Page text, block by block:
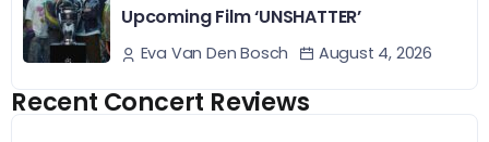
Upcoming Film ‘UNSHATTER’
Eva Van Den Bosch August 4, 2026
Recent Concert Reviews